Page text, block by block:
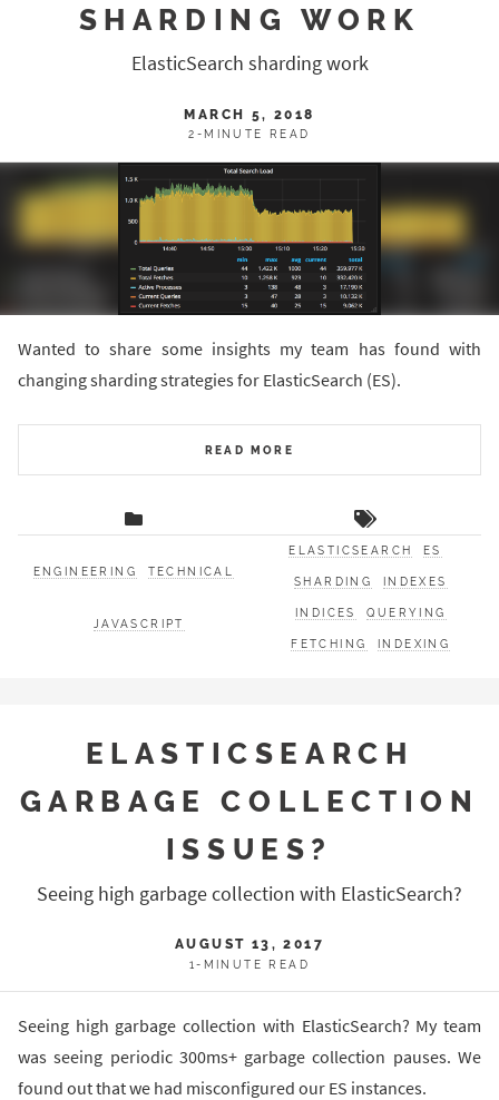
SHARDING WORK
ElasticSearch sharding work
MARCH 5, 2018
2-MINUTE READ
Wanted to share some insights my team has found with
changing sharding strategies for ElasticSearch (ES).
READ MORE
ENGINEERING TECHNICAL
JAVASCRIPT
ELASTICSEARCH ES
SHARDING INDEXES
INDICES QUERYING
FETCHING INDEXING
ELASTICSEARCH
GARBAGE COLLECTION
ISSUES?
Seeing high garbage collection with ElasticSearch?
AUGUST 13, 2017
1-MINUTE READ
Seeing high garbage collection with ElasticSearch? My team
was seeing periodic 300ms+ garbage collection pauses. We
found out that we had misconfigured our ES instances.